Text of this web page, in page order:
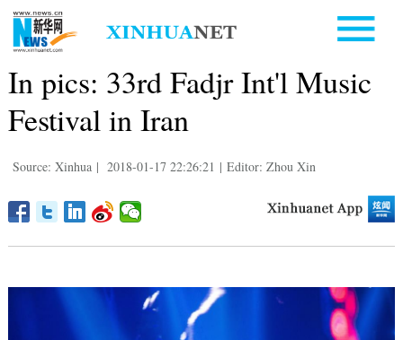
In pics: 33rd Fadjr Int'l Music
Festival in Iran
Source: Xinhua | 2018-01-17 22:26:21 | Editor: Zhou Xin